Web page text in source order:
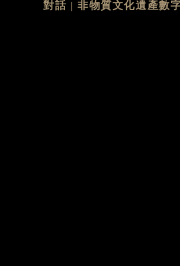
對話 | 非物質文化遺產數